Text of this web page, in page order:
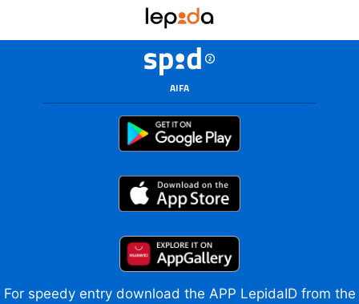
AIFA
For speedy entry download the APP LepidaID from the